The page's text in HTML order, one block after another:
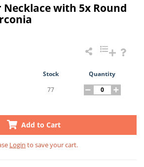
Necklace with 5x Round
Stock
Quantity
77
Add to Cart
Login to save your cart.